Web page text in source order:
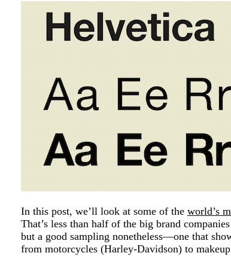
In this post, we’ll look at some of the world’s
That’s less than half of the big brand
but a good sampling nonetheless—one that
from motorcycles (Harley-Davidson) to